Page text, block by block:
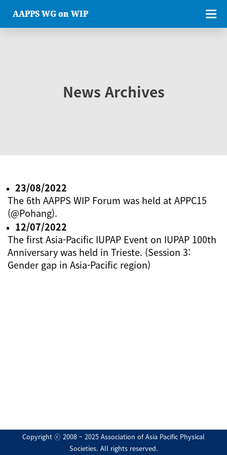
AAPPS WG on WIP
News Archives
23/08/2022
The 6th AAPPS WIP Forum was held at APPC15
(@Pohang).
12/07/2022
The first Asia-Pacific IUPAP Event on IUPAP 100th
Anniversary was held in Trieste. (Session 3:
Gender gap in Asia-Pacific region)
Copyright ⓒ 2008 ~ 2025 Association of Asia Pacific Physical
Societies. All rights reserved.